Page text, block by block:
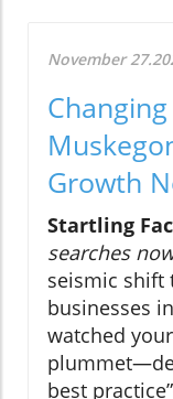
November
Growth
Startling
searches
seismic shift
businesses
watched
best